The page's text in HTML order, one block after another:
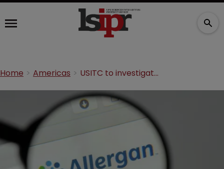
Home Americas USITC to investigate Daewoong following Allergan complaint